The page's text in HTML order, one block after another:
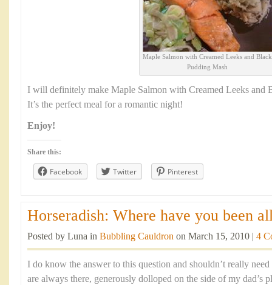
Maple Salmon with Creamed Leeks and Black
Pudding Mash
I will definitely make Maple Salmon with Creamed Leeks and
It’s the perfect meal for a romantic night!
Enjoy!
Share this:
Facebook Twitter Pinterest
Horseradish: Where have you been
Posted by Luna in Bubbling Cauldron on March 15, 2010 | 4
I do know the answer to this question and shouldn’t really
are always there, generously dolloped on the side of my dad’s